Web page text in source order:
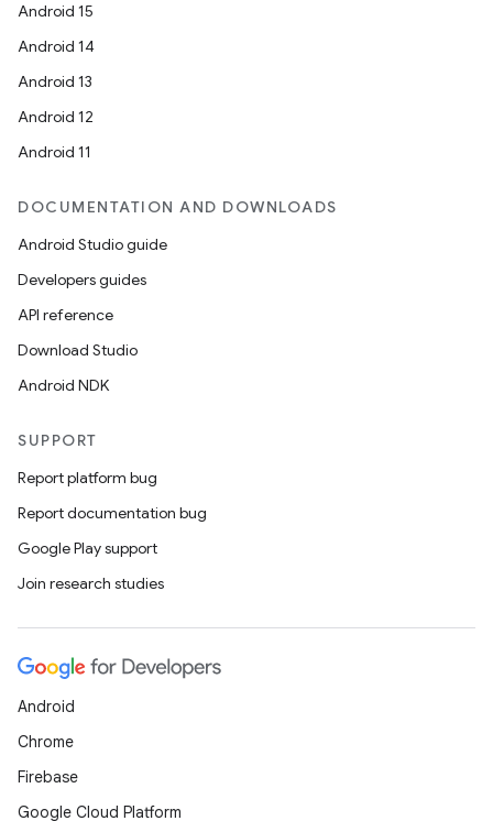
Android 15
Android 14
Android 13
Android 12
Android 11
DOCUMENTATION AND DOWNLOADS
Android Studio guide
Developers guides
API reference
Download Studio
Android NDK
SUPPORT
Report platform bug
Report documentation bug
Google Play support
Join research studies
Android
Chrome
Firebase
Google Cloud Platform